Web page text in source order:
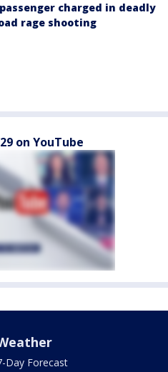
charged in deadly
rage shooting
on YouTube
Day Forecast